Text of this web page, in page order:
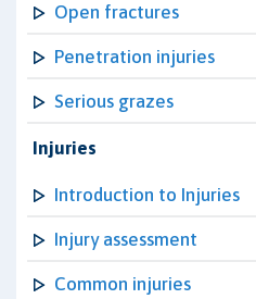
Open fractures
Penetration injuries
Serious grazes
Injuries
Introduction to Injuries
Injury assessment
Common injuries